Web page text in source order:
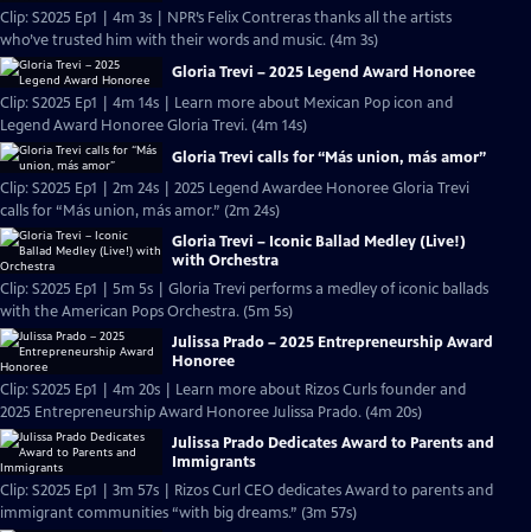
Clip: S2025 Ep1 | 4m 3s | NPR’s Felix Contreras thanks all the artists
who’ve trusted him with their words and music. (4m 3s)
Gloria Trevi – 2025 Legend Award Honoree
Clip: S2025 Ep1 | 4m 14s | Learn more about Mexican Pop icon and
Legend Award Honoree Gloria Trevi. (4m 14s)
Gloria Trevi calls for “Más union, más amor”
Clip: S2025 Ep1 | 2m 24s | 2025 Legend Awardee Honoree Gloria Trevi
calls for “Más union, más amor.” (2m 24s)
Gloria Trevi – Iconic Ballad Medley (Live!)
with Orchestra
Clip: S2025 Ep1 | 5m 5s | Gloria Trevi performs a medley of iconic ballads
with the American Pops Orchestra. (5m 5s)
Julissa Prado – 2025 Entrepreneurship Award
Honoree
Clip: S2025 Ep1 | 4m 20s | Learn more about Rizos Curls founder and
2025 Entrepreneurship Award Honoree Julissa Prado. (4m 20s)
Julissa Prado Dedicates Award to Parents and
Immigrants
Clip: S2025 Ep1 | 3m 57s | Rizos Curl CEO dedicates Award to parents and
immigrant communities “with big dreams.” (3m 57s)